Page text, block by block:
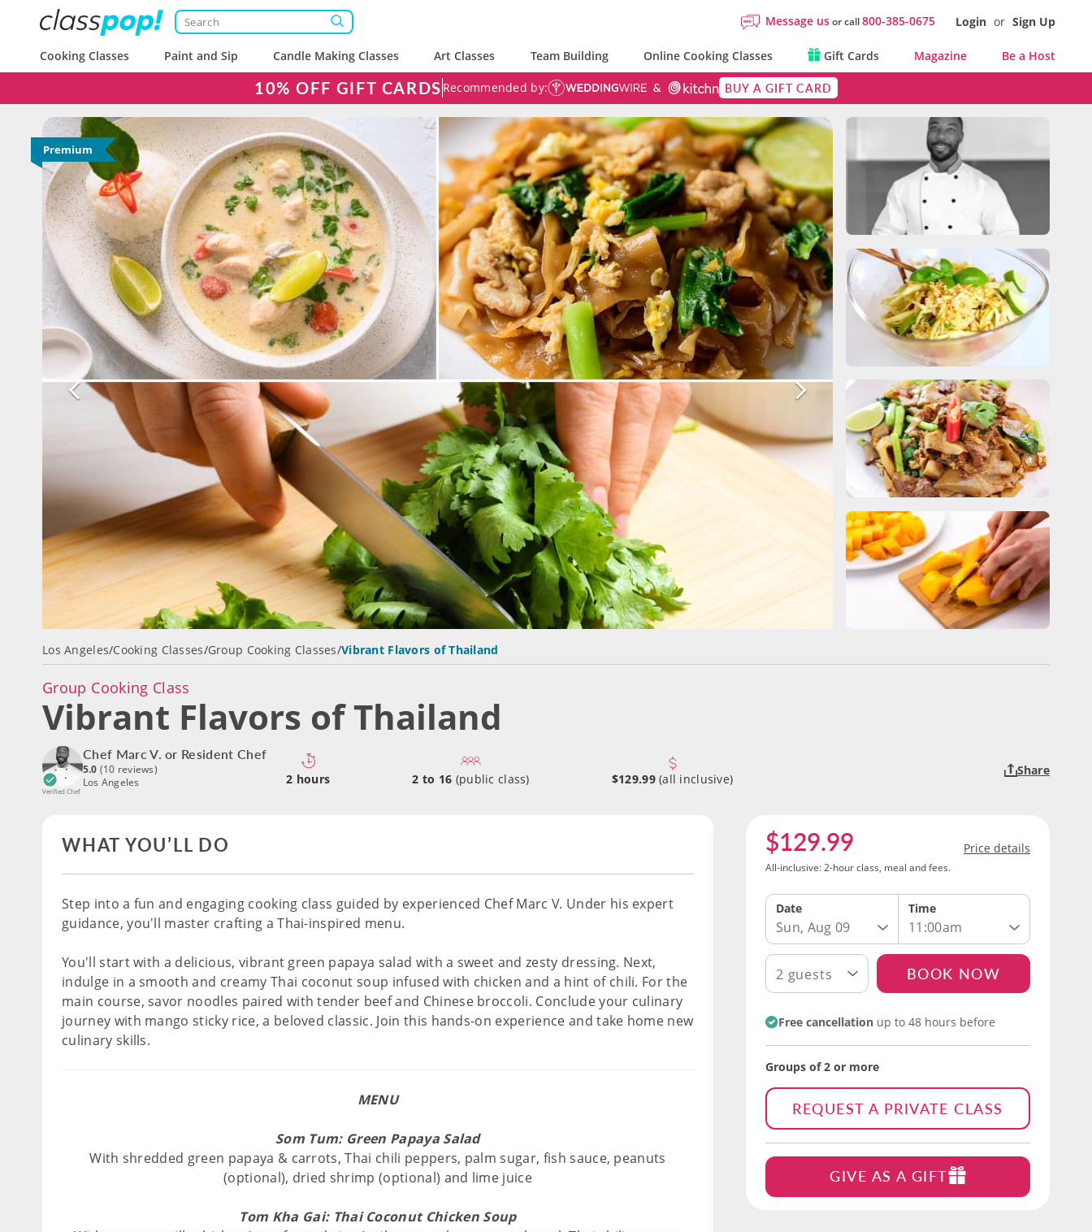
Message usor call800-385-0675 Login or Sign Up
Cooking Classes Paint and Sip Candle Making Classes Art Classes Team Building Online Cooking Classes Gift Cards Magazine Be a Host
10% OFF GIFT CARDS Recommended by: BUY A GIFT CARD
Premium
Los Angeles/Cooking Classes/Group Cooking Classes/Vibrant Flavors of Thailand
Group Cooking Class
Vibrant Flavors of Thailand
Verified Chef
Chef Marc V. or Resident Chef
5.0 (10 reviews)
Los Angeles
2 hours 2 to 16 (public class) $129.99(all inclusive)
Share
WHAT YOU’LL DO
Step into a fun and engaging cooking class guided by experienced Chef Marc V. Under his expert
guidance, you'll master crafting a Thai-inspired menu.
You'll start with a delicious, vibrant green papaya salad with a sweet and zesty dressing. Next,
indulge in a smooth and creamy Thai coconut soup infused with chicken and a hint of chili. For the
main course, savor noodles paired with tender beef and Chinese broccoli. Conclude your culinary
journey with mango sticky rice, a beloved classic. Join this hands-on experience and take home new
culinary skills.
MENU
Som Tum: Green Papaya Salad
With shredded green papaya & carrots, Thai chili peppers, palm sugar, fish sauce, peanuts
(optional), dried shrimp (optional) and lime juice
Tom Kha Gai: Thai Coconut Chicken Soup
$129.99 Price details
All-inclusive: 2-hour class, meal and fees.
Date
Sun, Aug 09
Time
11:00am
2 guests BOOK NOW
Free cancellation up to 48 hours before
Groups of 2 or more
REQUEST A PRIVATE CLASS
GIVE AS A GIFT